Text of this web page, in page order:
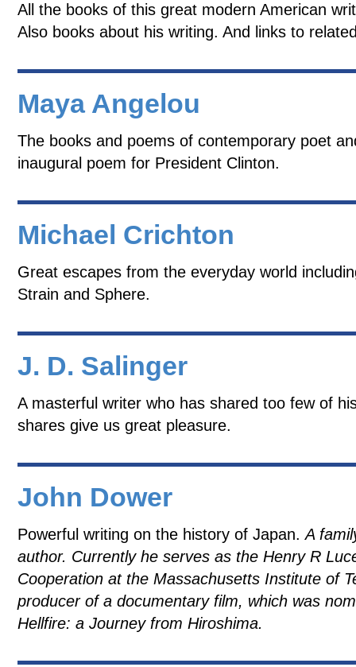
All the books of this great modern American
Also books about his writing. And links to
Maya Angelou
The books and poems of contemporary poet
inaugural poem for President Clinton.
Michael Crichton
Great escapes from the everyday world
Strain and Sphere.
J. D. Salinger
A masterful writer who has shared too few of
shares give us great pleasure.
John Dower
Powerful writing on the history of Japan.A
author. Currently he serves as the Henry R
Cooperation at the Massachusetts Institute of
producer of a documentary film, which was
Hellfire: a Journey from Hiroshima.